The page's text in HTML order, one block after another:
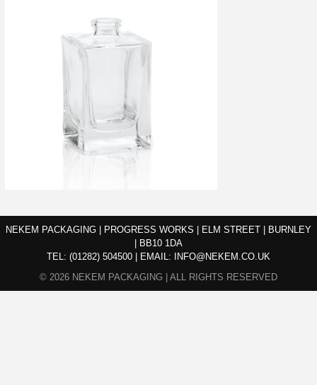
NEKEM PACKAGING | PROGRESS WORKS | ELM STREET | BURNLEY
| BB10 1DA
TEL: (01282) 504500 EMAIL:
INFO@NEKEM.CO.UK
© 2026 NEKEM PACKAGING | ALL RIGHTS RESERVED